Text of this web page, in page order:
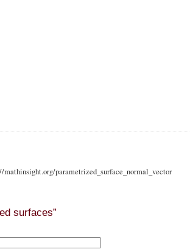
mathinsight.org/parametrized_surface_normal_vector
surfaces”